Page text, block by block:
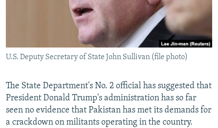
U.S. Deputy Secretary of State John Sullivan (file photo)
The State Department's No. 2 official has suggested that
President Donald Trump's administration has so far
seen no evidence that Pakistan has met its demands for
a crackdown on militants operating in the country.